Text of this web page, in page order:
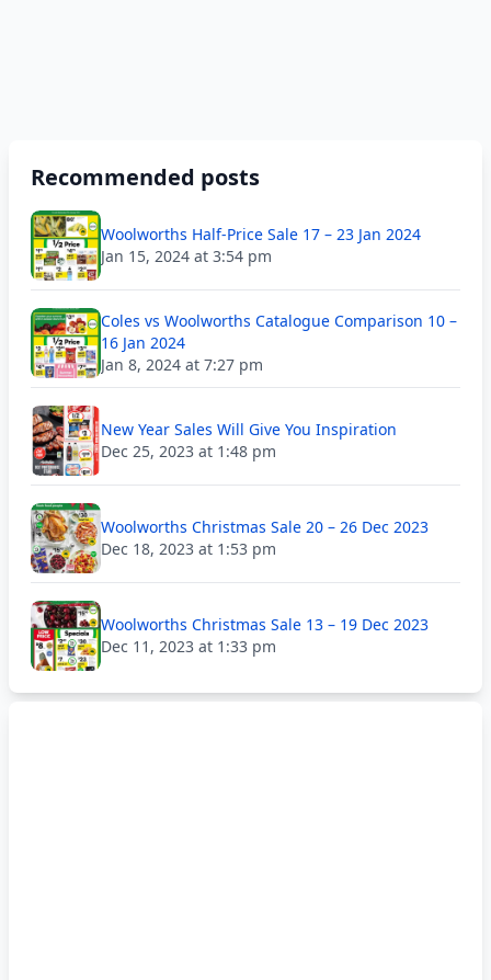
Recommended posts
Woolworths Half-Price Sale 17 – 23 Jan 2024
Jan 15, 2024 at 3:54 pm
Coles vs Woolworths Catalogue Comparison 10 –
16 Jan 2024
Jan 8, 2024 at 7:27 pm
New Year Sales Will Give You Inspiration
Dec 25, 2023 at 1:48 pm
Woolworths Christmas Sale 20 – 26 Dec 2023
Dec 18, 2023 at 1:53 pm
Woolworths Christmas Sale 13 – 19 Dec 2023
Dec 11, 2023 at 1:33 pm